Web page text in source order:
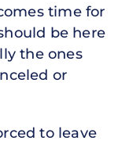
time for
be here
the ones
or
to leave